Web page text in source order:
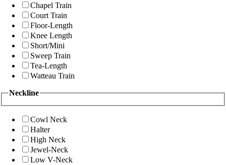
Chapel Train
Court Train
Floor-Length
Knee Length
Short/Mini
Sweep Train
Tea-Length
Watteau Train
Neckline
Cowl Neck
Halter
High Neck
Jewel-Neck
Low V-Neck